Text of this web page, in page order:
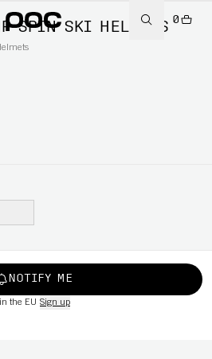
0
SPIN SKI HELMETS
NOTIFY ME
the EU Sign up